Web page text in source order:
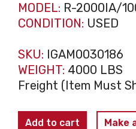
MODEL: R-2000IA/
CONDITION: USED
SKU: IGAM0030186
WEIGHT: 4000 LBS
Freight (Item Must
FANUC
Add to cart Make